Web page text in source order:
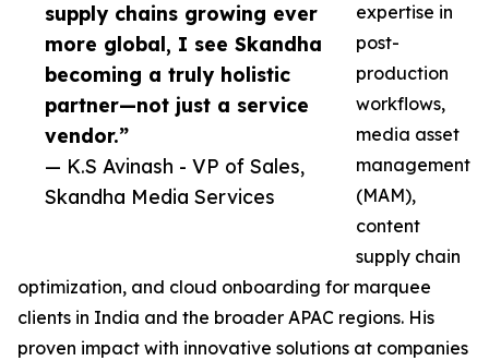
supply chains growing ever
more global, I see Skandha
becoming a truly holistic
partner—not just a service
vendor.”
— K.S Avinash - VP of Sales,
Skandha Media Services
expertise in
post-
production
workflows,
media asset
management
(MAM),
content
supply chain
optimization, and cloud onboarding for marquee
clients in India and the broader APAC regions. His
proven impact with innovative solutions at companies